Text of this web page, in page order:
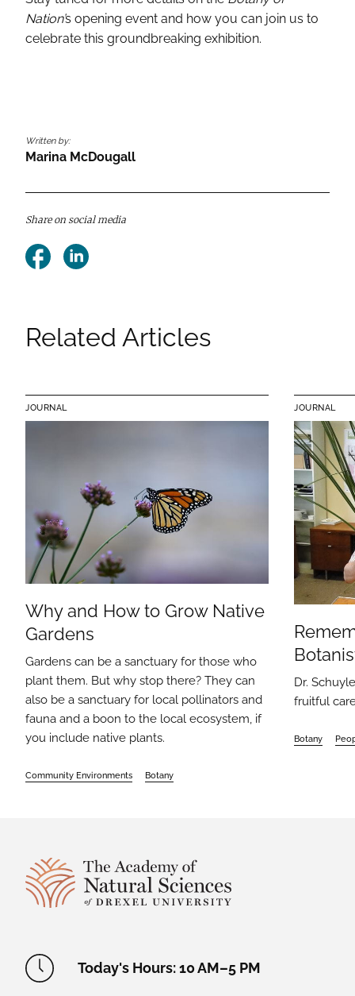
Nation’s opening event and how you can join us to
celebrate this groundbreaking exhibition.
Written by:
Marina McDougall
Share on social media
Facebook
LinkedIn
Related Articles
Why and How to Grow Native
Gardens
Gardens can be a sanctuary for those who
plant them. But why stop there? They can
also be a sanctuary for local pollinators and
fauna and a boon to the local ecosystem, if
you include native plants.
JOURNAL
Community Environments Botany
Dr.
fruitful
JOURNAL
Botany
Site Footer
Academy Location Information
Today's Hours: 10 AM–5 PM